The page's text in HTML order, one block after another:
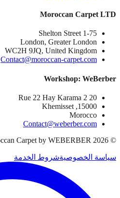
Moroccan Carpet LTD
1-75 Shelton Street
London, Greater London
WC2H 9JQ, United Kingdom
Contact@moroccan-carpet.com
Workshop: WeBerber
20 Rue 22 Hay Karama 2
15000, Khemisset
Morocco
Contact@weberber.com
©
2026
سياسة الخصوصيةشروط الخدمة